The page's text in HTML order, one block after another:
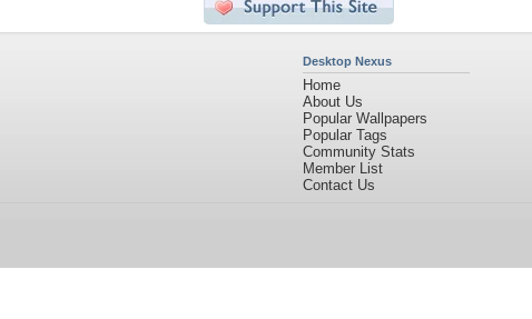
Desktop Nexus
Home
About Us
Popular Wallpapers
Popular Tags
Community Stats
Member List
Contact Us